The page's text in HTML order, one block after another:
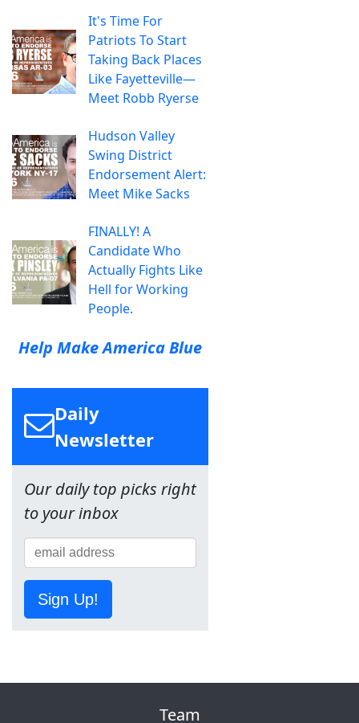
It's Time For
Patriots To Start
Taking Back Places
Like Fayetteville—
Meet Robb Ryerse
Hudson Valley
Swing District
Endorsement Alert:
Meet Mike Sacks
FINALLY! A
Candidate Who
Actually Fights Like
Hell for Working
People.
Help Make America Blue
Daily
Newsletter
Our daily top picks right
to your inbox
Sign Up!
Team